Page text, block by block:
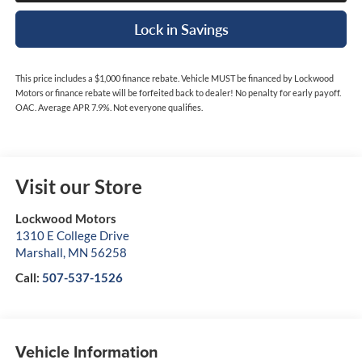
Lock in Savings
This price includes a $1,000 finance rebate. Vehicle MUST be financed by Lockwood
Motors or finance rebate will be forfeited back to dealer! No penalty for early payoff.
OAC. Average APR 7.9%. Not everyone qualifies.
Visit our Store
Lockwood Motors
1310 E College Drive
Marshall, MN 56258
Call: 507-537-1526
Vehicle Information